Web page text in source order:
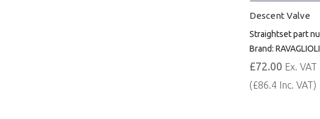
Descent Valve
Straightset part
Brand: RAVAGLIOLI
£72.00 Ex. VAT
(£86.4 Inc. VAT)